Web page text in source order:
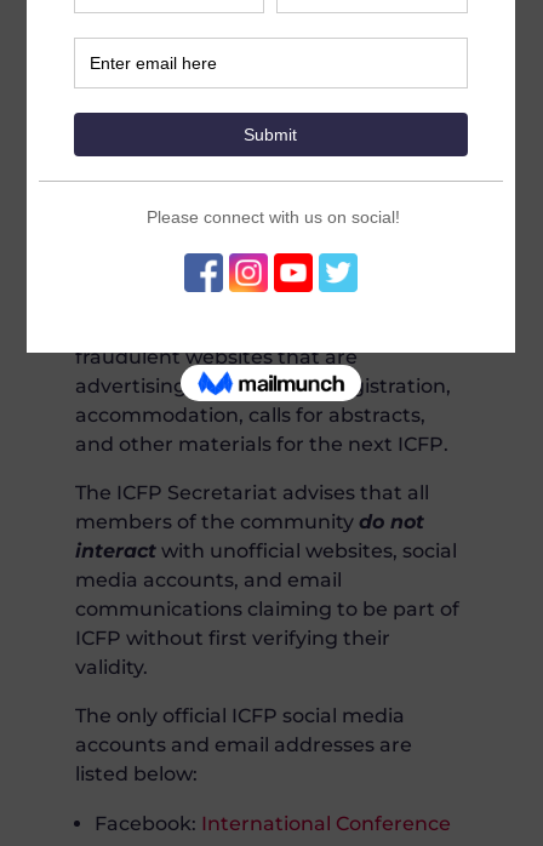
False ICFP Communications
Please be aware the
Conference on Family Planning
(ICFP) will be offered through the
websites.
The ICFP International Steering
Committee Secretariat would like to
fraudulent websites that are
advertising false location, registration,
accommodation, calls for abstracts,
and other materials for the next ICFP.
The ICFP Secretariat advises that all
members of the communitydo not
interact with unofficial websites, social
media accounts, and email
communications claiming to be part of
ICFP without first verifying their
validity.
The only official ICFP social media
accounts and email addresses are
listed below:
Facebook: International Conference